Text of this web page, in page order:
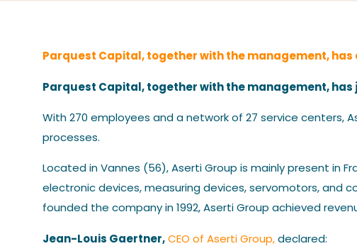
Parquest Capital, together with the management,
Parquest Capital, together with the management,
With 270 employees and a network of 27 service centers,
processes.
Located in Vannes (56), Aserti Group is mainly present in
electronic devices, measuring devices, servomotors, and
founded the company in 1992, Aserti Group achieved
Jean-Louis Gaertner,CEO of Aserti Group,declared: